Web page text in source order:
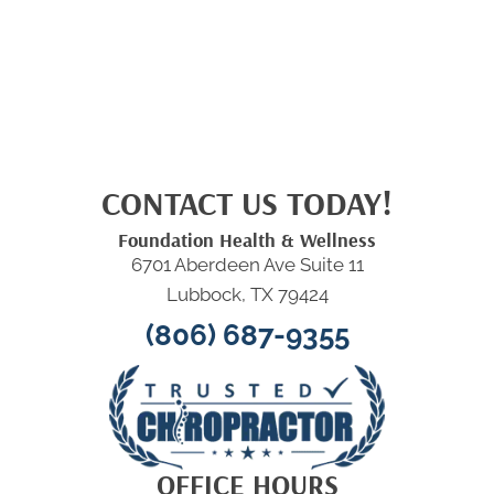
CONTACT US TODAY!
Foundation Health & Wellness
6701 Aberdeen Ave Suite 11
Lubbock, TX 79424
(806) 687-9355
OFFICE HOURS